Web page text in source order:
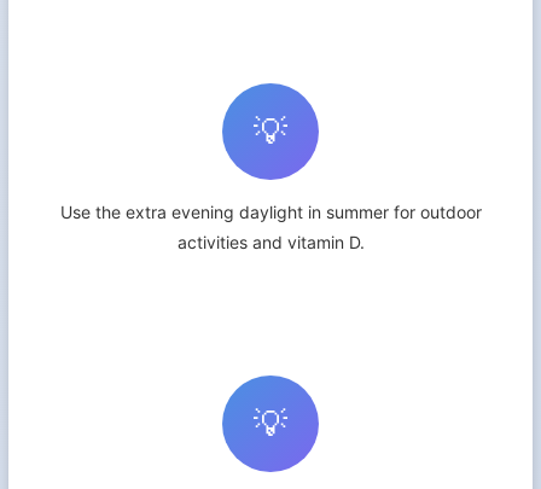
💡
Use the extra evening daylight in summer for outdoor
activities and vitamin D.
💡